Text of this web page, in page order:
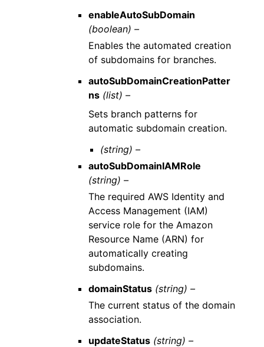
enableAutoSubDomain
(boolean) –
Enables the automated creation
of subdomains for branches.
autoSubDomainCreationPatter
ns (list) –
Sets branch patterns for
automatic subdomain creation.
(string) –
autoSubDomainIAMRole
(string) –
The required AWS Identity and
Access Management (IAM)
service role for the Amazon
Resource Name (ARN) for
automatically creating
subdomains.
domainStatus (string) –
The current status of the domain
association.
updateStatus (string) –